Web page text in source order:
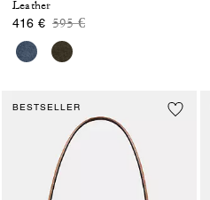
Leather
416 € Price reduced from
595 €to
BESTSELLER